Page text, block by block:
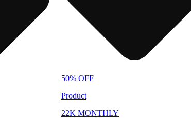
50% OFF
Product
22K MONTHLY